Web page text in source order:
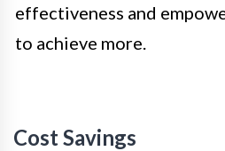
effectiveness and
to achieve more.
Cost Savings